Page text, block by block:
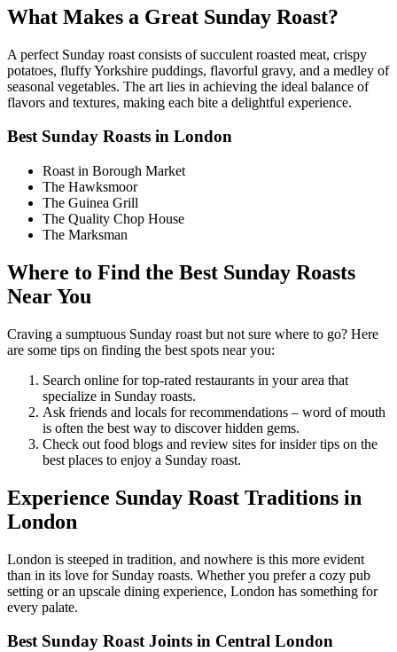
What Makes a Great Sunday Roast?
A perfect Sunday roast consists of succulent roasted meat, crispy
potatoes, fluffy Yorkshire puddings, flavorful gravy, and a medley of
seasonal vegetables. The art lies in achieving the ideal balance of
flavors and textures, making each bite a delightful experience.
Best Sunday Roasts in London
Roast in Borough Market
The Hawksmoor
The Guinea Grill
The Quality Chop House
The Marksman
Where to Find the Best Sunday Roasts
Near You
Craving a sumptuous Sunday roast but not sure where to go? Here
are some tips on finding the best spots near you:
Search online for top-rated restaurants in your area that
specialize in Sunday roasts.
Ask friends and locals for recommendations – word of mouth
is often the best way to discover hidden gems.
Check out food blogs and review sites for insider tips on the
best places to enjoy a Sunday roast.
Experience Sunday Roast Traditions in
London
London is steeped in tradition, and nowhere is this more evident
than in its love for Sunday roasts. Whether you prefer a cozy pub
setting or an upscale dining experience, London has something for
every palate.
Best Sunday Roast Joints in Central London